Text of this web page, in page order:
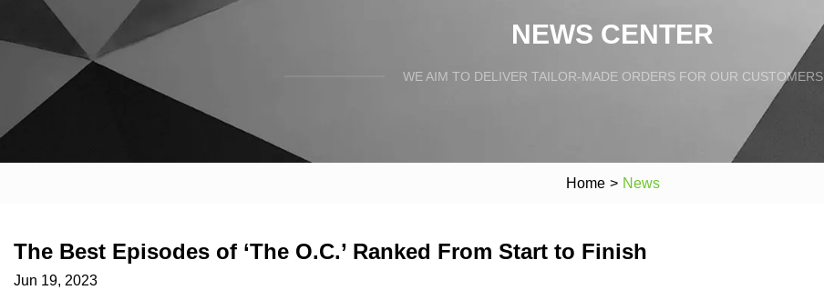
NEWS CENTER
WE AIM TO DELIVER TAILOR-MADE ORDERS FOR OUR CUSTOMERS
Home > News
The Best Episodes of ‘The O.C.’ Ranked From Start to Finish
Jun 19, 2023